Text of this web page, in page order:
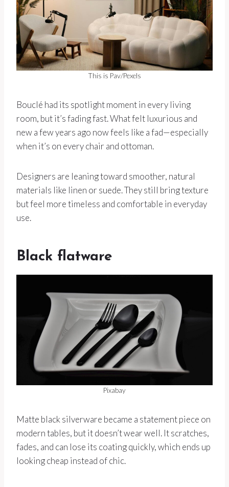
This is Pav/Pexels
Bouclé had its spotlight moment in every living
room, but it’s fading fast. What felt luxurious and
new a few years ago now feels like a fad—especially
when it’s on every chair and ottoman.
Designers are leaning toward smoother, natural
materials like linen or suede. They still bring texture
but feel more timeless and comfortable in everyday
use.
Black flatware
Pixabay
Matte black silverware became a statement piece on
modern tables, but it doesn’t wear well. It scratches,
fades, and can lose its coating quickly, which ends up
looking cheap instead of chic.